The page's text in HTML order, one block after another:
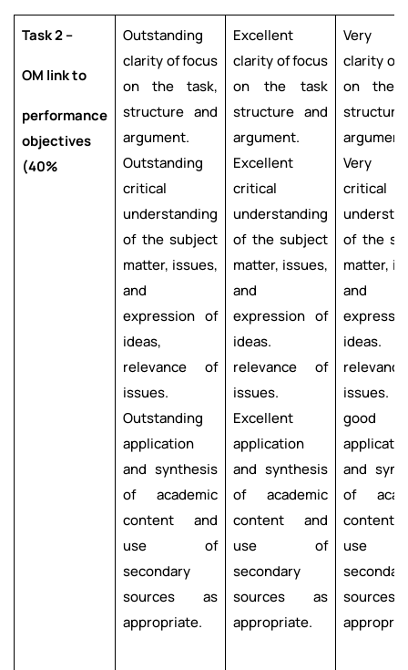
Task 2 –
OM link to
performance
objectives
(40%
Outstanding
clarity of focus
on the task,
structure and
argument.
Outstanding
critical
understanding
of the subject
matter, issues,
and
expression of
ideas,
relevance of
issues.
Outstanding
application
and synthesis
of academic
content and
use of
secondary
sources as
appropriate.
Excellent
clarity of focus
on the task
structure and
argument.
Excellent
critical
understanding
of the subject
matter, issues,
and
expression of
ideas.
relevance of
issues.
Excellent
application
and synthesis
of academic
content and
use of
secondary
sources as
appropriate.
Very
clarity of
on the
Very
critical
of the
matter,
and
ideas.
issues.
good
and
of
content
use